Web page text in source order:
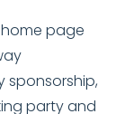
page
sponsorship,
party and